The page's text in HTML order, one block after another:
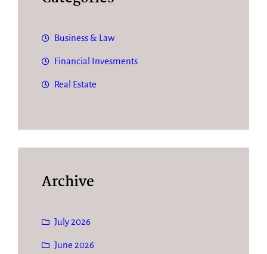
Business & Law
Financial Invesments
Real Estate
Archive
July 2026
June 2026